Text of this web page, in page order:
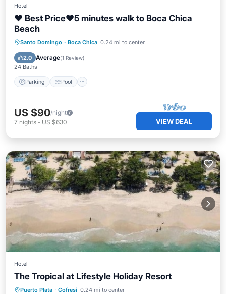
Hotel
♥ Best Price♥5 minutes walk to Boca Chica
Beach
Santo Domingo · Boca Chica 0.24 mi to center
2.0 Average(1 Review)
24 Baths
Parking Pool
Parking Pool
Kitchen
Air Conditioner
US $90/night
7 nights - US $630 VIEW DEAL
Hotel
The Tropical at Lifestyle Holiday Resort
Puerto Plata · Cofresi 0.24 mi to center
Pool Internet
TV